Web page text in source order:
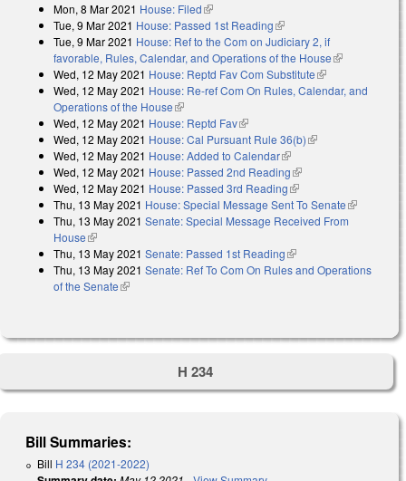
Mon, 8 Mar 2021 House: Filed(link is external)
Tue, 9 Mar 2021 House: Passed 1st Reading(link is external)
Tue, 9 Mar 2021 House: Ref to the Com on Judiciary 2, if
favorable, Rules, Calendar, and Operations of the House(link is
Wed, 12 May 2021 House: Reptd Fav Com Substitute(link is
external)
Wed, 12 May 2021 House: Re-ref Com On Rules, Calendar, and
Operations of the House(link is external)
Wed, 12 May 2021 House: Reptd Fav(link is external)
Wed, 12 May 2021 House: Cal Pursuant Rule 36(b)(link is external)
Wed, 12 May 2021 House: Added to Calendar(link is external)
Wed, 12 May 2021 House: Passed 2nd Reading(link is external)
Wed, 12 May 2021 House: Passed 3rd Reading(link is external)
Thu, 13 May 2021 House: Special Message Sent To Senate(link is
external)
Thu, 13 May 2021 Senate: Special Message Received From
House(link is external)
Thu, 13 May 2021 Senate: Passed 1st Reading(link is external)
Thu, 13 May 2021 Senate: Ref To Com On Rules and Operations
of the Senate(link is external)
H 234
Bill Summaries:
Bill H 234 (2021-2022)